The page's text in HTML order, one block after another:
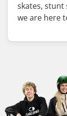
skates,
we are here